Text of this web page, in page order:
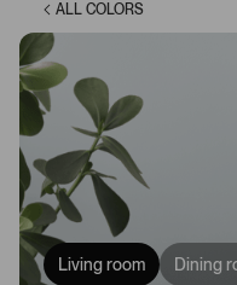
ALL COLORS
Living room Dining